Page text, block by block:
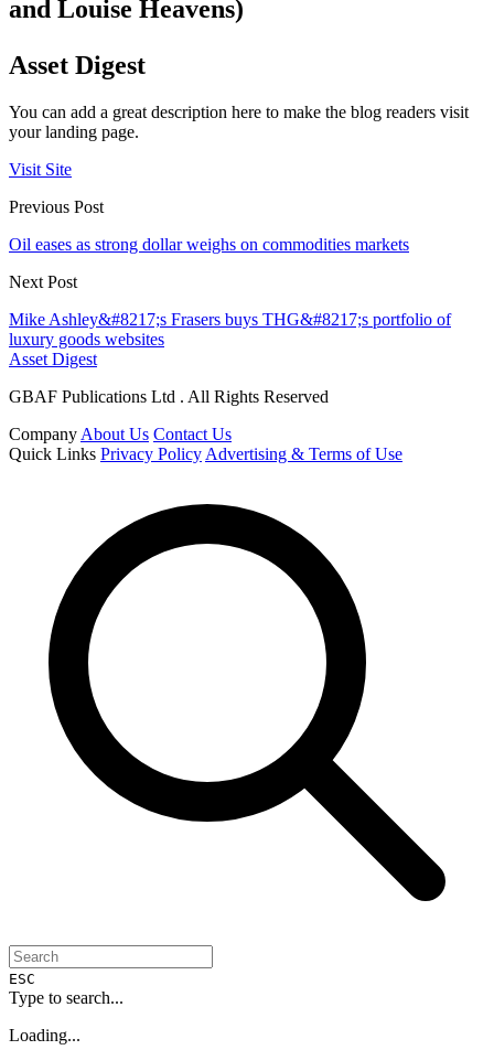
and Louise Heavens)
Asset Digest
You can add a great description here to make the blog readers visit
your landing page.
Visit Site
Previous Post
Oil eases as strong dollar weighs on commodities markets
Next Post
Mike Ashley&#8217;s Frasers buys THG&#8217;s portfolio of
luxury goods websites
Asset Digest
GBAF Publications Ltd . All Rights Reserved
Company About Us Contact Us
Quick Links Privacy Policy Advertising & Terms of Use
ESC
Type to search...
Loading...